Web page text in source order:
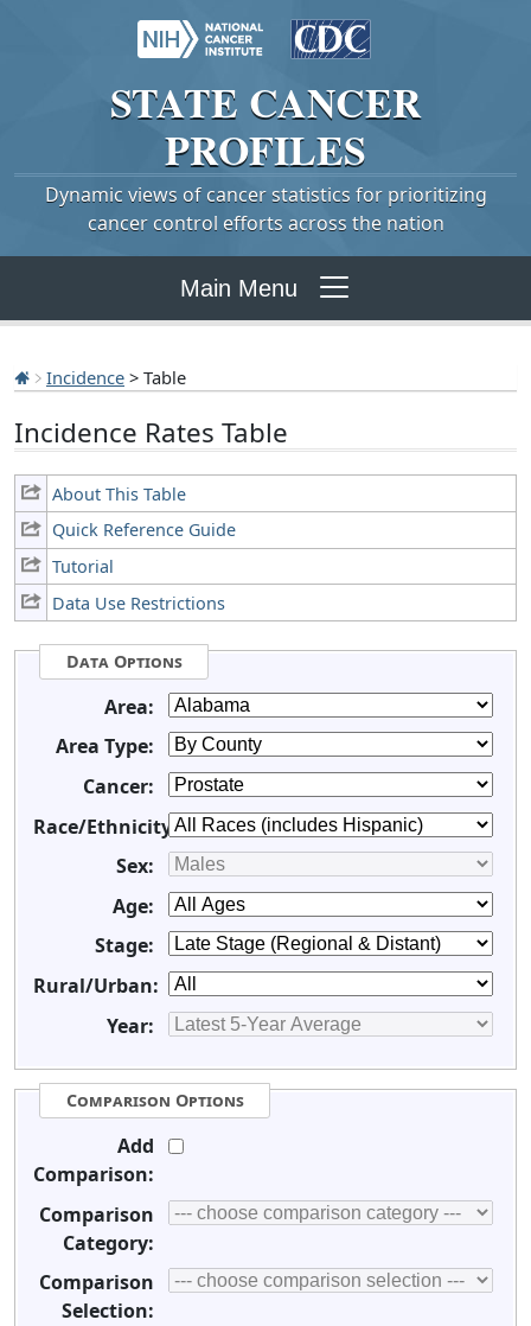
STATE CANCER
PROFILES
Dynamic views of cancer statistics for prioritizing
cancer control efforts across the nation
Main Menu
Incidence > Table
Incidence Rates Table
About This Table
Quick Reference Guide
Tutorial
Data Use Restrictions
Data Options
Area:
Area Type:
Cancer:
Race/Ethnicity:
Sex:
Age:
Stage:
Rural/Urban:
Year:
Comparison Options
Add
Comparison:
Comparison
Category:
Comparison
Selection: